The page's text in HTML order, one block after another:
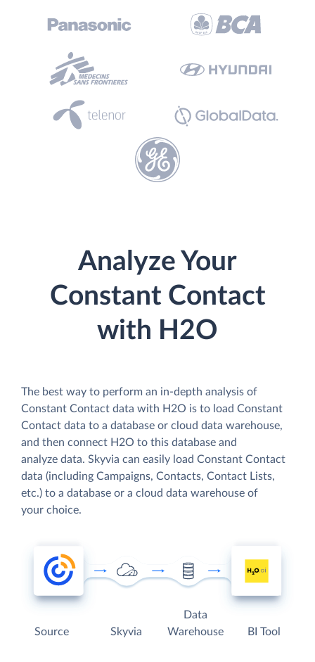
Analyze Your
Constant Contact
with H2O
The best way to perform an in-depth analysis of
Constant Contact data with H2O is to load Constant
Contact data to a database or cloud data warehouse,
and then connect H2O to this database and
analyze data. Skyvia can easily load Constant Contact
data (including Campaigns, Contacts, Contact Lists,
etc.) to a database or a cloud data warehouse of
your choice.
Source Skyvia
Data
Warehouse
BI Tool